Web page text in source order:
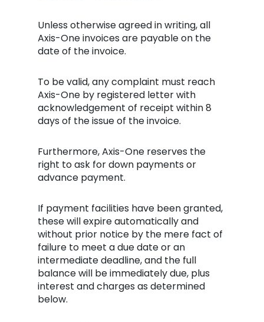
Unless otherwise agreed in writing, all
Axis-One invoices are payable on the
date of the invoice.
To be valid, any complaint must reach
Axis-One by registered letter with
acknowledgement of receipt within 8
days of the issue of the invoice.
Furthermore, Axis-One reserves the
right to ask for down payments or
advance payment.
If payment facilities have been granted,
these will expire automatically and
without prior notice by the mere fact of
failure to meet a due date or an
intermediate deadline, and the full
balance will be immediately due, plus
interest and charges as determined
below.